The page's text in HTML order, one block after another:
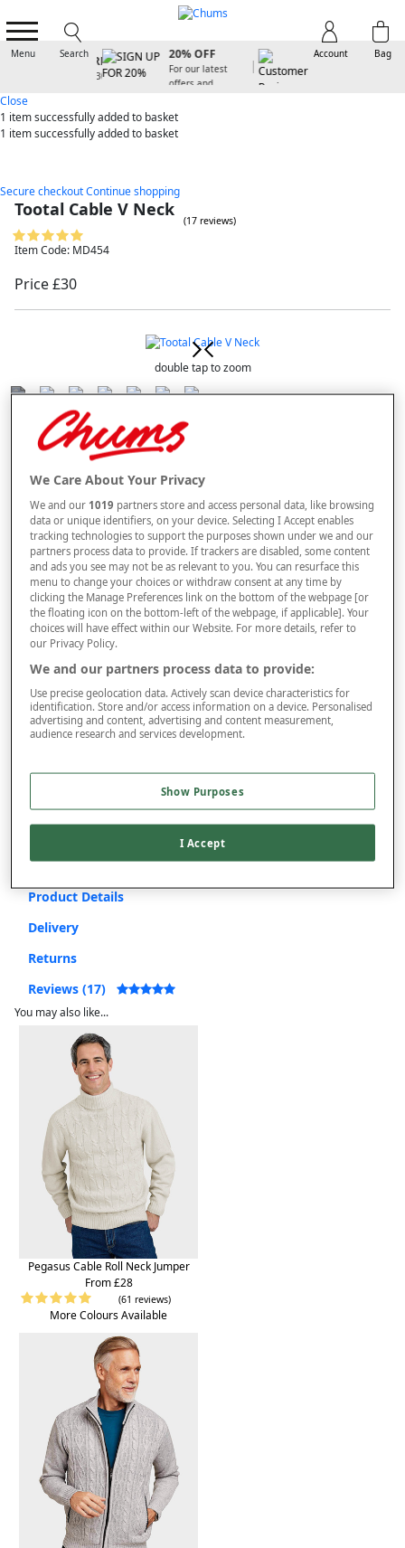
Menu Search Bag
Account
20% OFF
For our latest
offers and
Close
1 itemsuccessfully added to basket
1 itemsuccessfully added to basket
Secure checkoutContinue shopping
Tootal Cable V Neck
(17 reviews)
Item Code: MD454
Price £30
double tap to zoom
Selected Colour:Denim
Size Guide
Size
Style
– + ADD TO BAG
Free standard delivery
On orders over £50.00
Free returns within 30 days
Product Details
Delivery
Returns
Reviews (17)
You may also like...
Pegasus Cable Roll Neck Jumper
From £28
(61 reviews)
More Colours Available
We Care About Your Privacy
We and our 1019 partners store and access personal data, like browsing
data or unique identifiers, on your device. Selecting I Accept enables
tracking technologies to support the purposes shown under we and our
partners process data to provide. If trackers are disabled, some content
and ads you see may not be as relevant to you. You can resurface this
menu to change your choices or withdraw consent at any time by
clicking the Manage Preferences link on the bottom of the webpage [or
the floating icon on the bottom-left of the webpage, if applicable]. Your
choices will have effect within our Website. For more details, refer to
our Privacy Policy.
We and our partners process data to provide:
Use precise geolocation data. Actively scan device characteristics for
identification. Store and/or access information on a device. Personalised
advertising and content, advertising and content measurement,
audience research and services development.
Show Purposes
I Accept